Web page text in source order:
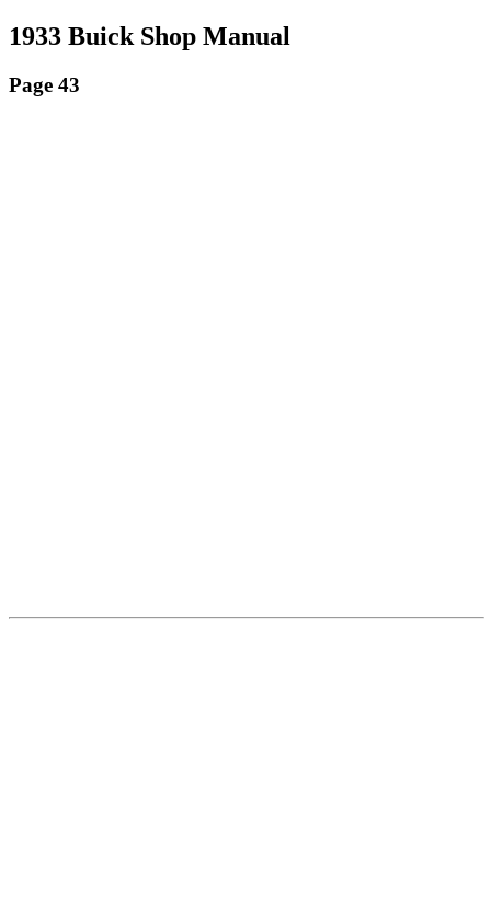
1933 Buick Shop Manual
Page 43